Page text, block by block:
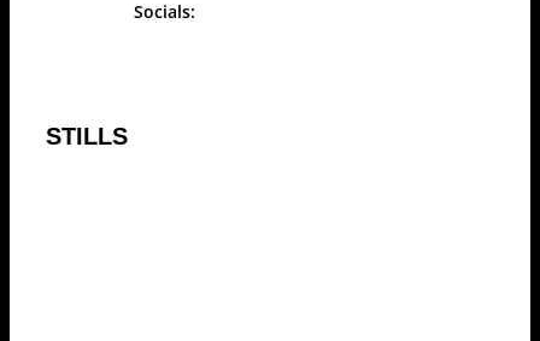
Socials:
STILLS